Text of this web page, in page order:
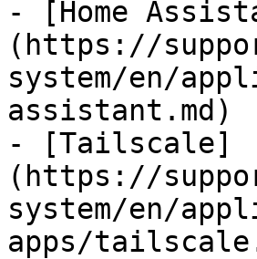
- [Home
(https://
system/en/
assistant.md)
- [Tailscale]
(https://
system/en/
apps/